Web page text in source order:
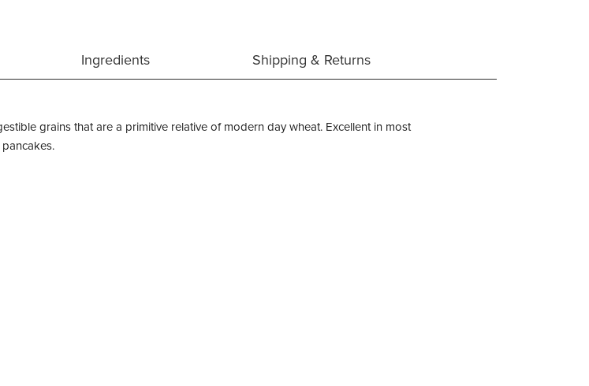
Ingredients Shipping & Returns
grains that are a primitive relative of modern day wheat. Excellent in most